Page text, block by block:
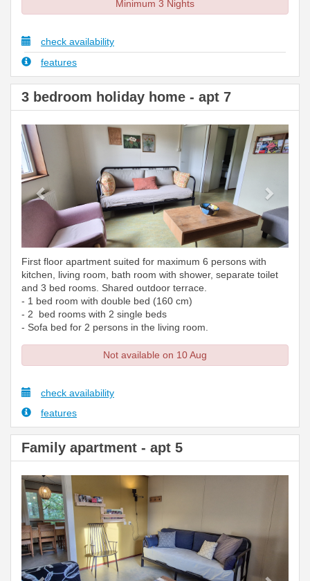
Minimum 3 Nights
check availability
features
3 bedroom holiday home - apt 7
Next
First floor apartment suited for maximum 6 persons with
kitchen, living room, bath room with shower, separate toilet
and 3 bed rooms. Shared outdoor terrace.
- 1 bed room with double bed (160 cm)
- 2 bed rooms with 2 single beds
- Sofa bed for 2 persons in the living room.
Not available on 10 Aug
check availability
features
Family apartment - apt 5
Previous